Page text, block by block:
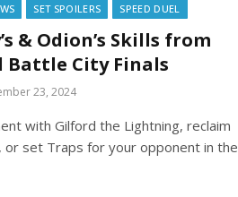
SET SPOILERS SPEED DUEL
& Odion’s Skills from
Battle City Finals
23, 2024
with Gilford the Lightning, reclaim
or set Traps for your opponent in the